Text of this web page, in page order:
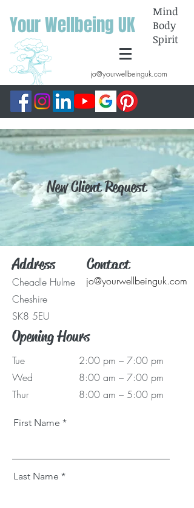
Your Wellbeing UK
Mind
Body
Spirit
jo@yourwellbeinguk.com
New Client Request
Address Contact
Cheadle Hulme
Cheshire
SK8 5EU
jo@yourwellbeinguk.com
Opening Hours
Tue
Wed
Thur
2:00 pm – 7:00 pm
8:00 am – 7:00 pm
8:00 am – 5:00 pm
First Name
Last Name